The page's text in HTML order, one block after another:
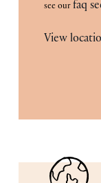
see ourfaq
View